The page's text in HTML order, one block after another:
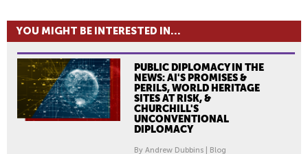
YOU MIGHT BE INTERESTED IN...
PUBLIC DIPLOMACY IN THE
NEWS: AI'S PROMISES &
PERILS, WORLD HERITAGE
SITES AT RISK, &
CHURCHILL'S
UNCONVENTIONAL
DIPLOMACY
By Andrew Dubbins | Blog